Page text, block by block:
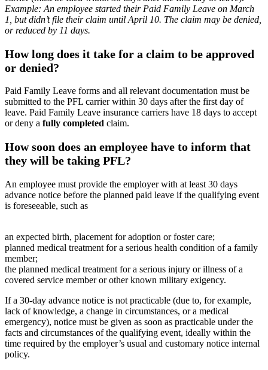
Example: An employee started their Paid Family Leave on March
1, but didn’t file their claim until April 10. The claim may be denied,
or reduced by 11 days.
How long does it take for a claim to be approved
or denied?
Paid Family Leave forms and all relevant documentation must be
submitted to the PFL carrier within 30 days after the first day of
leave. Paid Family Leave insurance carriers have 18 days to accept
or deny a fully completed claim.
How soon does an employee have to inform that
they will be taking PFL?
An employee must provide the employer with at least 30 days
advance notice before the planned paid leave if the qualifying event
is foreseeable, such as
an expected birth, placement for adoption or foster care;
planned medical treatment for a serious health condition of a family
member;
the planned medical treatment for a serious injury or illness of a
covered service member or other known military exigency.
If a 30-day advance notice is not practicable (due to, for example,
lack of knowledge, a change in circumstances, or a medical
emergency), notice must be given as soon as practicable under the
facts and circumstances of the qualifying event, ideally within the
time required by the employer’s usual and customary notice internal
policy.